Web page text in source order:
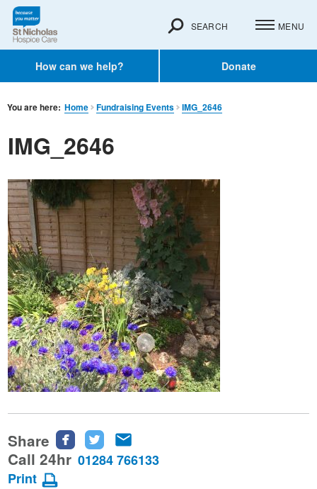
How can we help? Donate
SEARCH MENU
You are here: Home Fundraising Events IMG_2646
IMG_2646
Share
Share
this
Share
this this
Call 24hr 01284 766133
Print